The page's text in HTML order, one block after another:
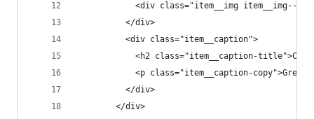
<div class="item__img item__img--
          </div>
          <div class="item__caption">
<h2 class="item__caption-
<p class="item__caption-
          </div>
        </div>